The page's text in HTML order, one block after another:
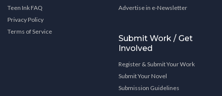
Teen Ink FAQ
Privacy Policy
Terms of Service
Advertise in e-Newsletter
Submit Work / Get
Involved
Register & Submit Your Work
Submit Your Novel
Submission Guidelines